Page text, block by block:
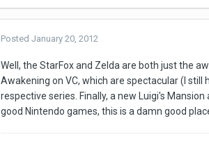
PostedJanuary 20, 2012
Well, the StarFox and Zelda are both just the
Awakening on VC, which are spectacular (I
respective series. Finally, a new Luigi's
good Nintendo games, this is a damn good